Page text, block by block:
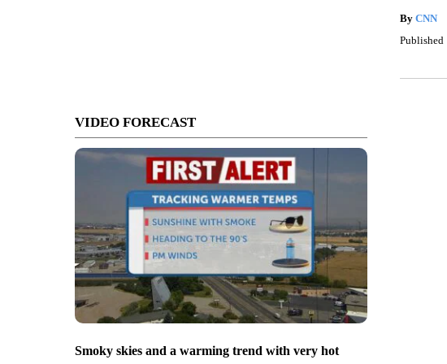
VIDEO FORECAST
Smoky skies and a warming trend with very hot
By CNN
Published